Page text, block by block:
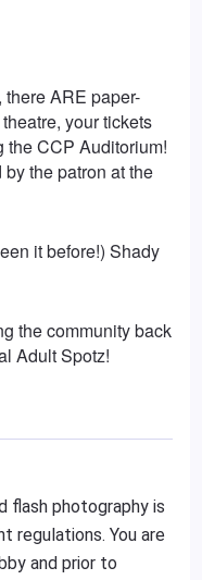
ARE paper-
your tickets
the CCP Auditorium!
the patron at the
it before!) Shady
the community back
Adult Spotz!
flash photography is
regulations. You are
and prior to